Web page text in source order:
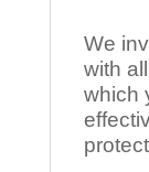
We
with
which